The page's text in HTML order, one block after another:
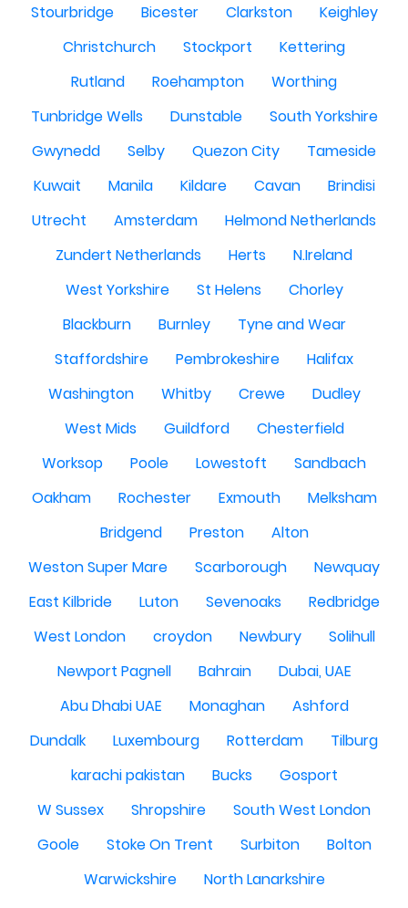
Stourbridge
Bicester Clarkston
Keighley
Christchurch
Stockport
Kettering
Rutland
Roehampton
Worthing
Tunbridge Wells
Dunstable
South Yorkshire
Gwynedd
Selby Quezon City
Tameside
Kuwait
Manila Kildare Cavan
Brindisi
Utrecht
Amsterdam
Helmond Netherlands
Zundert Netherlands
Herts
N.Ireland
West Yorkshire
St Helens
Chorley
Blackburn
Burnley
Tyne and Wear
Staffordshire
Pembrokeshire
Halifax
Washington
Whitby Crewe
Dudley
West Mids
Guildford
Chesterfield
Worksop
Poole Lowestoft
Sandbach
Oakham
Rochester Exmouth
Melksham
Bridgend
Preston
Alton
Weston Super Mare
Scarborough
Newquay
East Kilbride
Luton Sevenoaks
Redbridge
West London
croydon Newbury
Solihull
Newport Pagnell
Bahrain
Dubai, UAE
Abu Dhabi UAE
Monaghan
Ashford
Dundalk
Luxembourg Rotterdam
Tilburg
karachi pakistan
Bucks
Gosport
W Sussex
Shropshire
South West London
Goole
Stoke On Trent Surbiton
Bolton
Warwickshire
North Lanarkshire